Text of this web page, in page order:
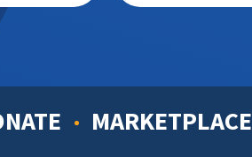
MARKETPLACE